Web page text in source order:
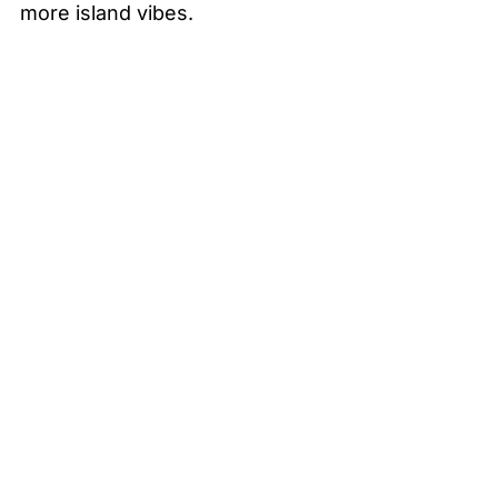
more island vibes.